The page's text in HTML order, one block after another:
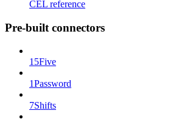
CEL reference
Pre-built connectors
15Five
1Password
7Shifts